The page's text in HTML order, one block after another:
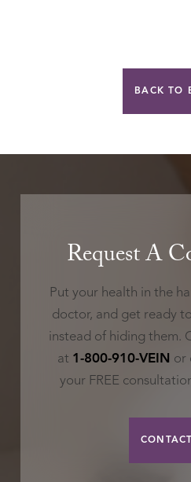
BACK TO
Request A
Put your health in the
doctor, and get ready
instead of hiding them.
at 1-800-910-VEIN or
your FREE